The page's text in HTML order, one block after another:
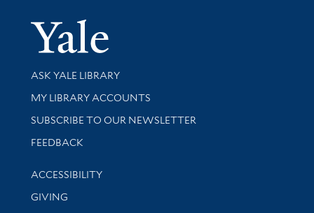
Yale
Library Services
ASK YALE LIBRARY
Get research help and support
MY LIBRARY ACCOUNTS
SUBSCRIBE TO OUR NEWSLETTER
Stay updated with library news and events
FEEDBACK
Library Information
ACCESSIBILITY
GIVING